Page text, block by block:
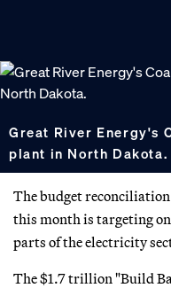
Great River Energy's
plant in North Dakota.
The budget reconciliation
this month is targeting
parts of the electricity
The $1.7 trillion "Build